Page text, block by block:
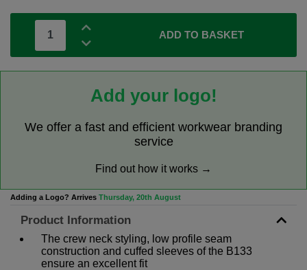
ADD TO BASKET
Add your logo!
We offer a fast and efficient workwear branding
service
Find out how it works →
Adding a Logo? Arrives Thursday, 20th August
Product Information
The crew neck styling, low profile seam
construction and cuffed sleeves of the B133
ensure an excellent fit